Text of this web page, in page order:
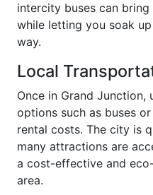
intercity buses can
while letting you soak
way.
Local
Once in Grand
options such as buses
rental costs. The city is
many attractions are
a cost-effective and
area.